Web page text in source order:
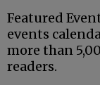
Featured
events
more than
readers.